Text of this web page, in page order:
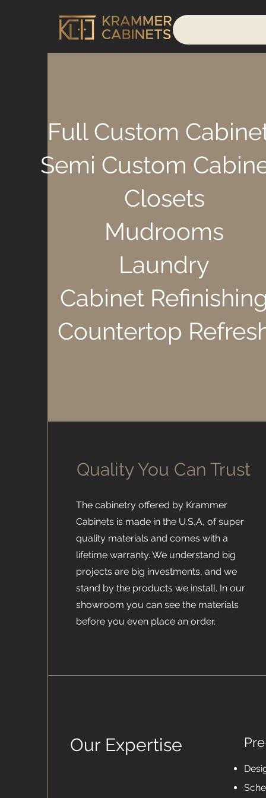
Full Custom
Semi Custom
Closets
Mudrooms
Laundry
Cabinet
Countertop
Quality You Can Trust
The cabinetry offered by Krammer
Cabinets is made in the U.S,A, of super
quality materials and comes with a
lifetime warranty. We understand big
projects are big investments, and we
stand by the products we install. In our
showroom you can see the materials
before you even place an order.
Our Expertise